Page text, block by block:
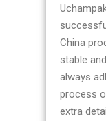
China
stable
always
process
extra